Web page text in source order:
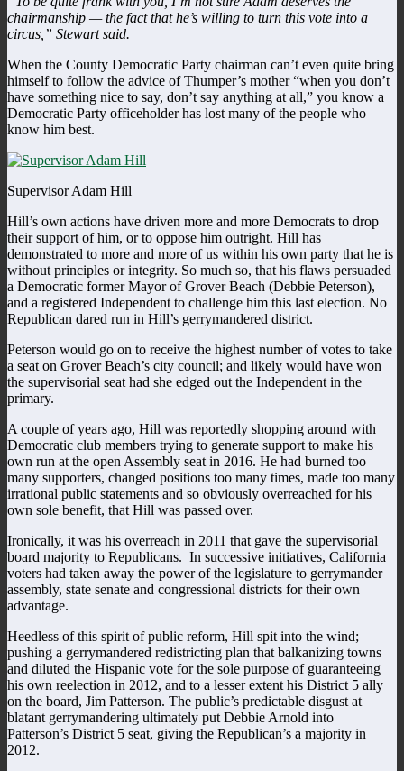
chairmanship — the fact that he’s willing to turn this vote into a
circus,” Stewart said.
When the County Democratic Party chairman can’t even quite bring
himself to follow the advice of Thumper’s mother “when you don’t
have something nice to say, don’t say anything at all,” you know a
Democratic Party officeholder has lost many of the people who
know him best.
Supervisor Adam Hill
Hill’s own actions have driven more and more Democrats to drop
their support of him, or to oppose him outright. Hill has
demonstrated to more and more of us within his own party that he is
without principles or integrity. So much so, that his flaws persuaded
a Democratic former Mayor of Grover Beach (Debbie Peterson),
and a registered Independent to challenge him this last election. No
Republican dared run in Hill’s gerrymandered district.
Peterson would go on to receive the highest number of votes to take
a seat on Grover Beach’s city council; and likely would have won
the supervisorial seat had she edged out the Independent in the
primary.
A couple of years ago, Hill was reportedly shopping around with
Democratic club members trying to generate support to make his
own run at the open Assembly seat in 2016. He had burned too
many supporters, changed positions too many times, made too many
irrational public statements and so obviously overreached for his
own sole benefit, that Hill was passed over.
Ironically, it was his overreach in 2011 that gave the supervisorial
board majority to Republicans. In successive initiatives, California
voters had taken away the power of the legislature to gerrymander
assembly, state senate and congressional districts for their own
advantage.
Heedless of this spirit of public reform, Hill spit into the wind;
pushing a gerrymandered redistricting plan that balkanizing towns
and diluted the Hispanic vote for the sole purpose of guaranteeing
his own reelection in 2012, and to a lesser extent his District 5 ally
on the board, Jim Patterson. The public’s predictable disgust at
blatant gerrymandering ultimately put Debbie Arnold into
Patterson’s District 5 seat, giving the Republican’s a majority in
2012.